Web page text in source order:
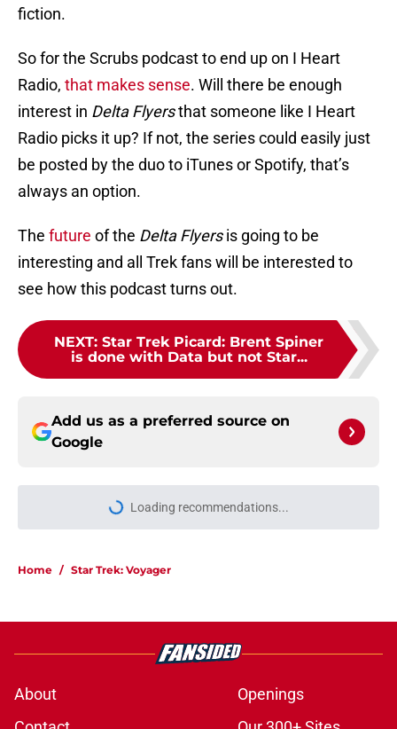
fiction.
So for the Scrubs podcast to end up on I Heart
Radio, that makes sense. Will there be enough
interest in Delta Flyersthat someone like I Heart
Radio picks it up? If not, the series could easily just
be posted by the duo to iTunes or Spotify, that’s
always an option.
The future of the Delta Flyersis going to be
interesting and all Trek fans will be interested to
see how this podcast turns out.
NEXT: Star Trek Picard: Brent Spiner
is done with Data but not Star...
Add us as a preferred source on
Google
Loading recommendations...
Please wait while we load
Home / Star Trek: Voyager
About
Openings